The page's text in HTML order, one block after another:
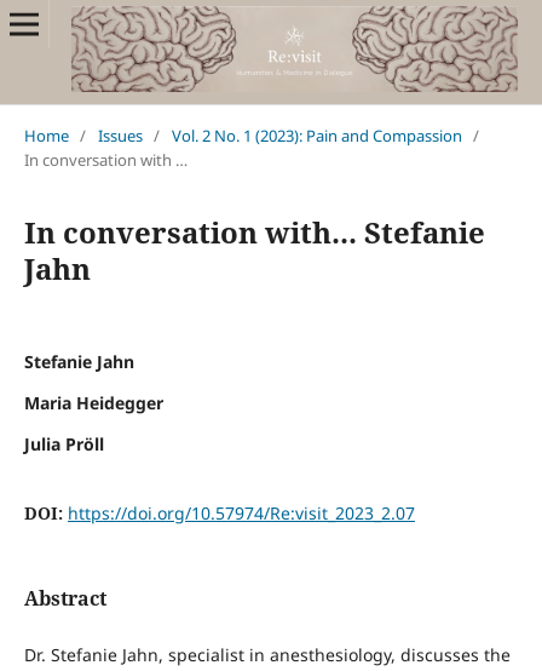
Home / Issues / Vol. 2 No. 1 (2023): Pain and Compassion /
In conversation with …
In conversation with... Stefanie
Jahn
Stefanie Jahn
Maria Heidegger
Julia Pröll
DOI: https://doi.org/10.57974/Re:visit_2023_2.07
Abstract
Dr. Stefanie Jahn, specialist in anesthesiology, discusses the